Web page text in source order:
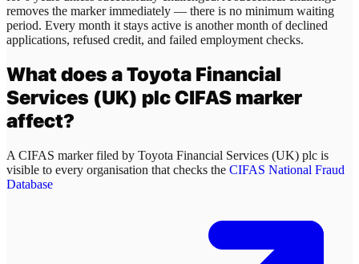
removes the marker immediately — there is no minimum waiting
period. Every month it stays active is another month of declined
applications, refused credit, and failed employment checks.
What does aToyota Financial
Services (UK) plcCIFAS marker
affect?
A CIFAS marker filed by Toyota Financial Services (UK) plc is
visible to every organisation that checks the CIFAS National Fraud
Database